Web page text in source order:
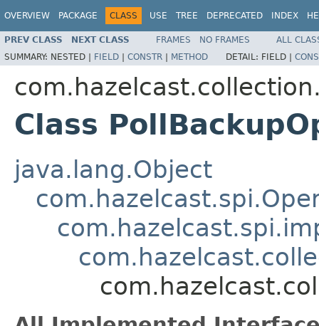
OVERVIEW PACKAGE CLASS USE TREE DEPRECATED INDEX
PREV CLASS NEXT CLASS FRAMES NO FRAMES
ALL
SUMMARY: NESTED | FIELD | CONSTR | METHOD DETAIL: FIELD |
Class
java.lang.Object